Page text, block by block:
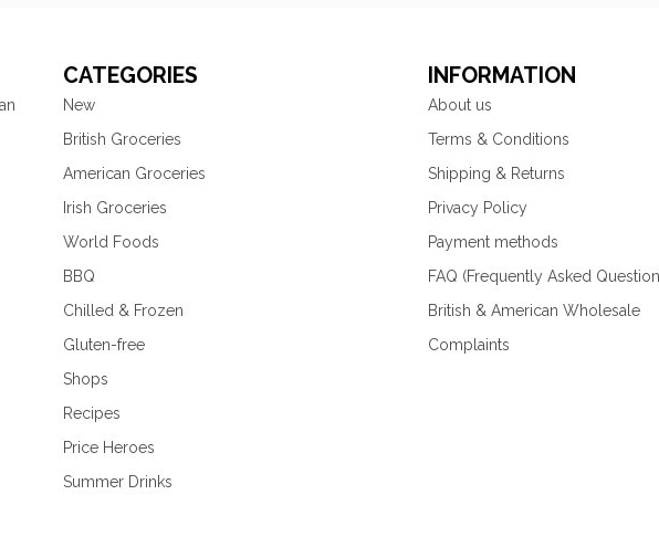
CATEGORIES
New
British Groceries
American Groceries
Irish Groceries
World Foods
BBQ
Chilled & Frozen
Gluten-free
Shops
Recipes
Price Heroes
Summer Drinks
INFORMATION
About us
Terms & Conditions
Shipping & Returns
Privacy Policy
Payment methods
FAQ (Frequently Asked
British & American Wholesale
Complaints